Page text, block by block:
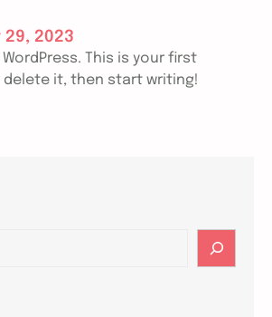
2023
This is your first
delete it, then start writing!